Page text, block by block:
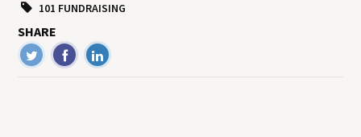
101 FUNDRAISING
SHARE